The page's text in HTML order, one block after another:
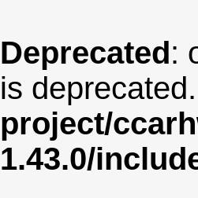
Deprecated:
is
project/
1.43.0/